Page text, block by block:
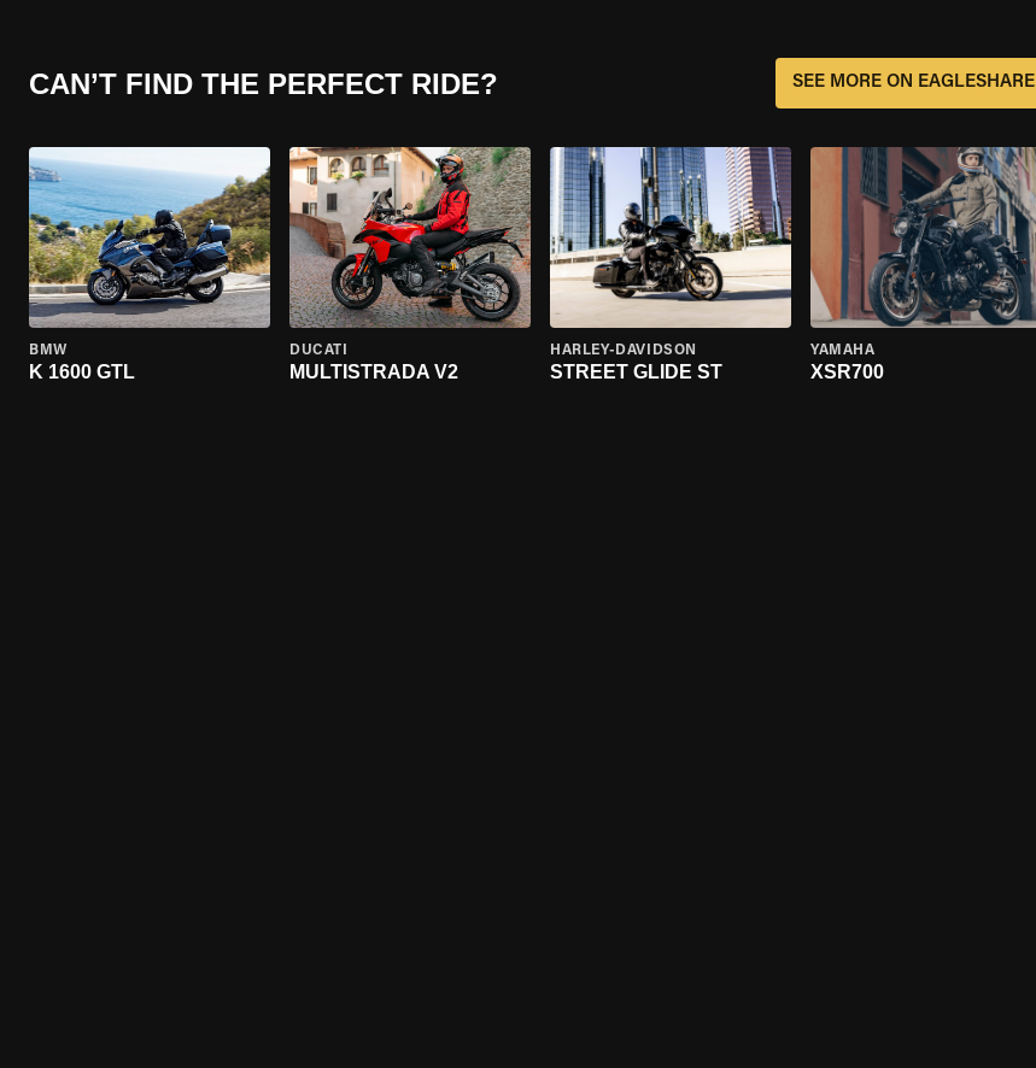
CAN’T FIND THE PERFECT RIDE? SEE MORE ON EAGLESHARE
BMW
K 1600 GTL
DUCATI
MULTISTRADA V2
HARLEY-DAVIDSON
STREET GLIDE ST
YAMAHA
XSR700